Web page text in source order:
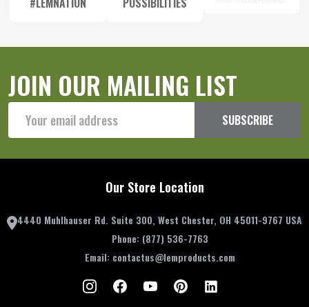
JOIN OUR MAILING LIST
Address
SUBSCRIBE
Our Store Location
4440 Muhlhauser Rd. Suite 300, West Chester, OH 45011-9767 USA
Phone: (877) 536-7763
Email: contactus@lemproducts.com